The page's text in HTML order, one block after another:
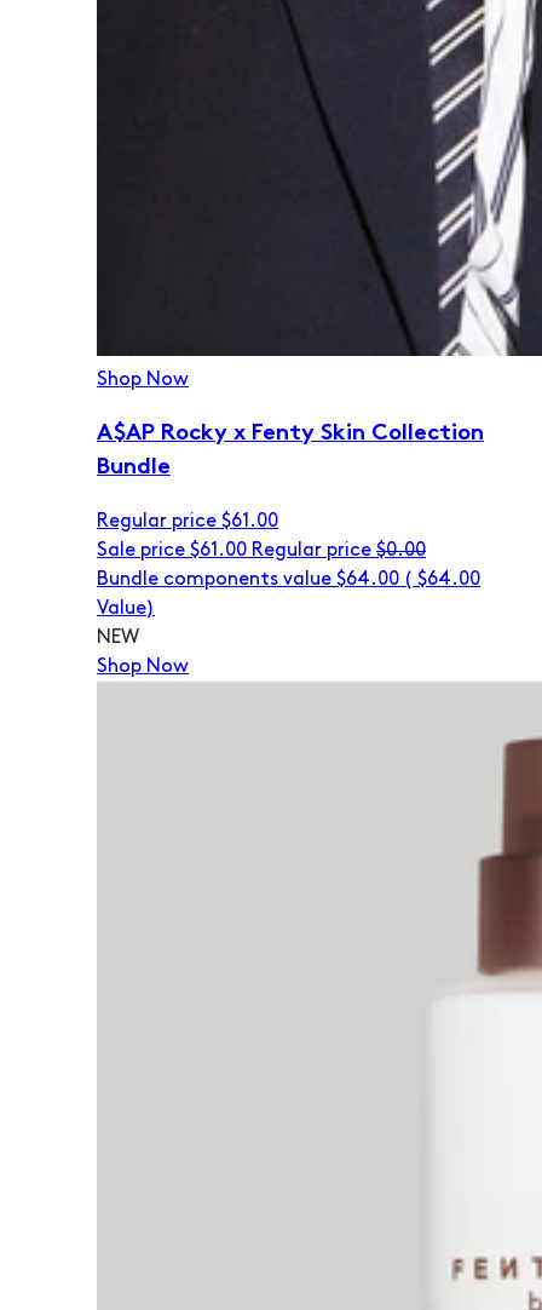
Shop Now
A$AP Rocky x Fenty Skin Collection
Bundle
Regular price $61.00
Sale price $61.00 Regular price $0.00
Bundle components value $64.00 ( $64.00
Value)
NEW
Shop Now